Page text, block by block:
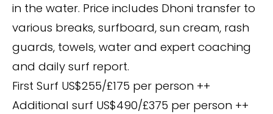
in the water. Price includes Dhoni transfer to
various breaks, surfboard, sun cream, rash
guards, towels, water and expert coaching
and daily surf report.
First Surf US$255/£175 per person ++
Additional surf US$490/£375 per person ++